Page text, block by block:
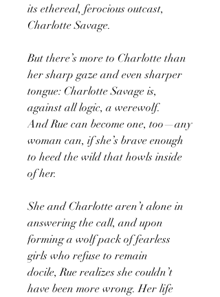
its ethereal, ferocious outcast,
Charlotte Savage.
But there’s more to Charlotte than
her sharp gaze and even sharper
tongue: Charlotte Savage is,
against all logic, a werewolf.
And Rue can become one, too—any
woman can, if she’s brave enough
to heed the wild that howls inside
of her.
She and Charlotte aren’t alone in
answering the call, and upon
forming a wolf pack of fearless
girls who refuse to remain
docile, Rue realizes she couldn’t
have been more wrong. Her life